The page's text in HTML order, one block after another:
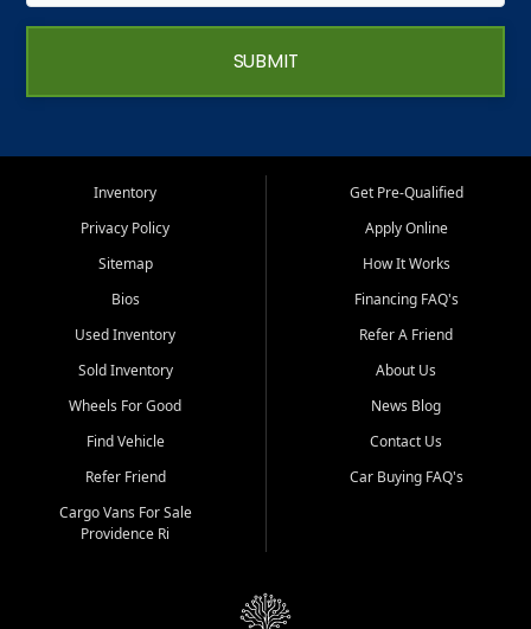
SUBMIT
Inventory
Privacy Policy
Sitemap
Bios
Used Inventory
Sold Inventory
Wheels For Good
Find Vehicle
Refer Friend
Cargo Vans For Sale
Providence Ri
Get Pre-Qualified
Apply Online
How It Works
Financing FAQ's
Refer A Friend
About Us
News Blog
Contact Us
Car Buying FAQ's